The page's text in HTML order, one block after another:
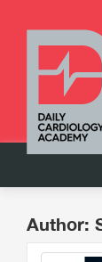
Author: